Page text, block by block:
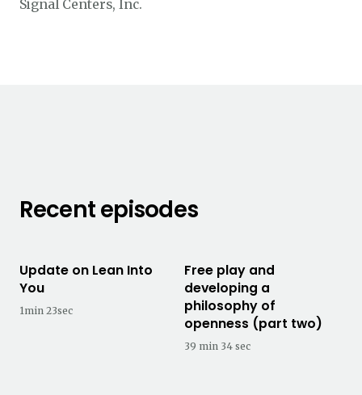
Signal Centers, Inc.
Recent episodes
Update on Lean Into
You
1min 23sec
Free play and
developing a
philosophy of
openness (part two)
39 min 34 sec